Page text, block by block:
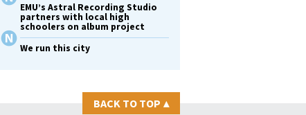
EMU’s Astral Recording Studio
partners with local high
schoolers on album project
We run this city
BACK TO TOP ▴